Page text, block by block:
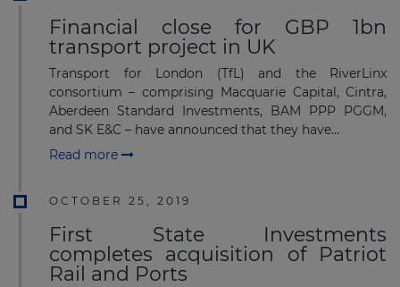
Financial close for GBP 1bn
transport project in UK
Transport for London (TfL) and the RiverLinx
consortium – comprising Macquarie Capital, Cintra,
Aberdeen Standard Investments, BAM PPP PGGM,
and SK E&C – have announced that they have...
Read more
OCTOBER 25, 2019
First State Investments
completes acquisition of Patriot
Rail and Ports